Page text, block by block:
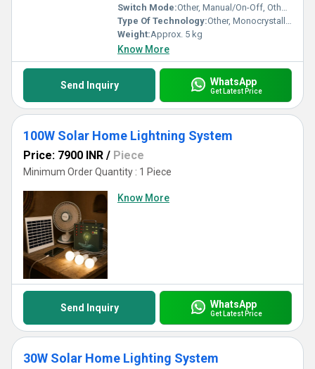
Switch Mode:Other, Manual/On-Off, Other, Manual On/Off
Type Of Technology:Other, Monocrystalline Silicon, Other, Monocrystalline Silicon
Weight:Approx. 5 kg
Know More
Send Inquiry WhatsApp
Get Latest Price
100W Solar Home Lightning System
Price: 7900 INR / Piece
Minimum Order Quantity : 1 Piece
Know More
Send Inquiry WhatsApp
Get Latest Price
30W Solar Home Lighting System